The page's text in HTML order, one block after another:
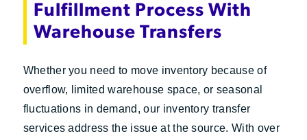
Fulfillment Process With
Warehouse Transfers
Whether you need to move inventory because of
overflow, limited warehouse space, or seasonal
fluctuations in demand, our inventory transfer
services address the issue at the source. With over